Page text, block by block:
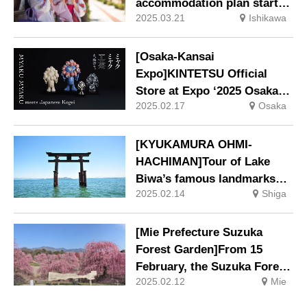
accommodation plan starts
in April
2025.03.21 Ishikawa
[Osaka-Kansai
Expo]KINTETSU Official
Store at Expo ‘2025 Osaka-
Kansai, West Gate Store
2025.02.17 Osaka
[KYUKAMURA OHMI-
HACHIMAN]Tour of Lake
Biwa’s famous landmarks
‘Enjoying “Biwa Ichi” by bus
– around Lake Biwa’ tour.
2025.02.14 Shiga
[Mie Prefecture Suzuka
Forest Garden]From 15
February, the Suzuka Forest
Garden, which is lined with
2025.02.12 Mie